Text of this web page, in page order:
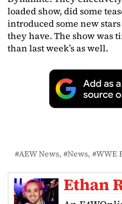
loaded show, did some
introduced some new
they have. The show was
than last week’s as well.
AEW News News WWE
Ethan